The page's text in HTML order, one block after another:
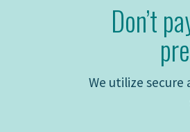
Don’t
We utilize